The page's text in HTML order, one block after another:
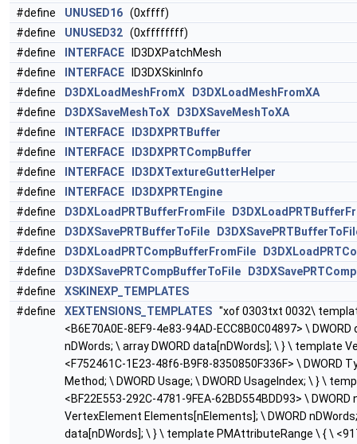
#define
UNUSED16 (0xffff)
#define
UNUSED32 (0xffffffff)
#define
INTERFACE ID3DXPatchMesh
#define
INTERFACE ID3DXSkinInfo
#define
D3DXLoadMeshFromX
D3DXLoadMeshFromXA
#define
D3DXSaveMeshToX
D3DXSaveMeshToXA
#define
INTERFACE
ID3DXPRTBuffer
#define
INTERFACE
ID3DXPRTCompBuffer
#define
INTERFACE
ID3DXTextureGutterHelper
#define
INTERFACE
ID3DXPRTEngine
#define
D3DXLoadPRTBufferFromFile
#define
D3DXSavePRTBufferToFile
#define
D3DXLoadPRTCompBufferFromFile
#define
D3DXSavePRTCompBufferToFile
#define
XSKINEXP_TEMPLATES
#define
XEXTENSIONS_TEMPLATES "xof 0303txt 0032\
<B6E70A0E-8EF9-4e83-94AD-ECC8B0C04897> \ DWORD
nDWords; \ array DWORD data[nDWords]; \ } \ template
<F752461C-1E23-48f6-B9F8-8350850F336F> \ DWORD
Method; \ DWORD Usage; \ DWORD UsageIndex; \ } \
<BF22E553-292C-4781-9FEA-62BD554BDD93> \
VertexElement Elements[nElements]; \ DWORD
data[nDWords]; \ } \ template PMAttributeRange \ { \